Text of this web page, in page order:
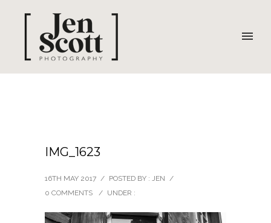
IMG_1623
16TH MAY 2017 / POSTED BY : JEN /
0 COMMENTS
/ UNDER :